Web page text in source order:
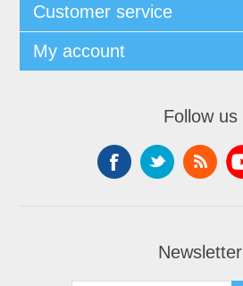
Customer service
My account
Follow us
Newsletter